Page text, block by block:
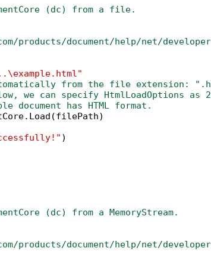
(dc) from a file.
document/help/net/
from the file extension:
we can specify HtmlLoadOptions as
has HTML format.
)
(dc) from a MemoryStream.
document/help/net/